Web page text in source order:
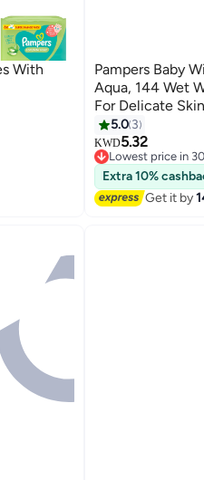
With
Pampers Baby
Aqua, 144 Wet
For Delicate
5.0 3
KWD5.32
Lowest price in
Lowest price in 30
Extra 10%
Get it by